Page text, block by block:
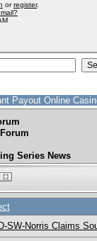
orregister.
Payout Online
Series News
SW-Norris Claims